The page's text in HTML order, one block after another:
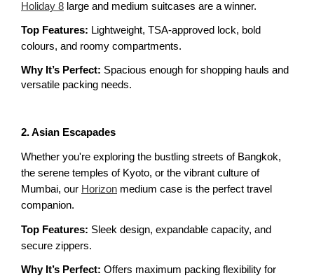
Holiday 8 large and medium suitcases are a winner.
Top Features: Lightweight, TSA-approved lock, bold
colours, and roomy compartments.
Why It’s Perfect: Spacious enough for shopping hauls and
versatile packing needs.
2. Asian Escapades
Whether you're exploring the bustling streets of Bangkok,
the serene temples of Kyoto, or the vibrant culture of
Mumbai, our Horizon medium case is the perfect travel
companion.
Top Features: Sleek design, expandable capacity, and
secure zippers.
Why It’s Perfect: Offers maximum packing flexibility for